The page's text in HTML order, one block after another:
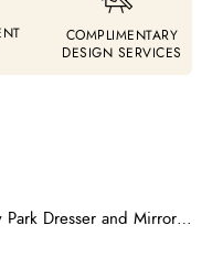
COMPLIMENTARY
DESIGN SERVICES
Dresser and Mirror
the distinguished look